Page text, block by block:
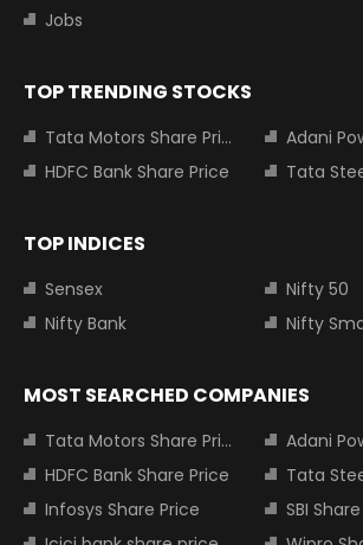
Jobs
TOP TRENDING STOCKS
Tata Motors Share Price
Adani
HDFC Bank Share Price
Tata
TOP INDICES
Sensex
Nifty 50
Nifty Bank
Nifty
MOST SEARCHED COMPANIES
Tata Motors Share Price
Adani
HDFC Bank Share Price
Tata
Infosys Share Price
SBI